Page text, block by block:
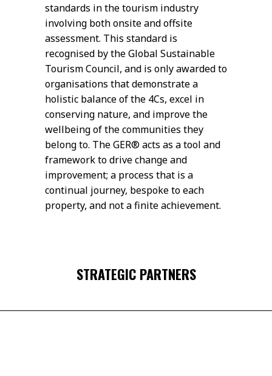
standards in the tourism industry
involving both onsite and offsite
assessment. This standard is
recognised by the Global Sustainable
Tourism Council, and is only awarded to
organisations that demonstrate a
holistic balance of the 4Cs, excel in
conserving nature, and improve the
wellbeing of the communities they
belong to. The GER® acts as a tool and
framework to drive change and
improvement; a process that is a
continual journey, bespoke to each
property, and not a finite achievement.
STRATEGIC PARTNERS